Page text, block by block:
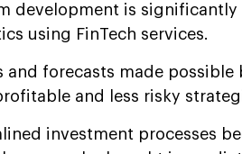
development is significantly
using FinTech services.
and forecasts made
and less risky
investment processes